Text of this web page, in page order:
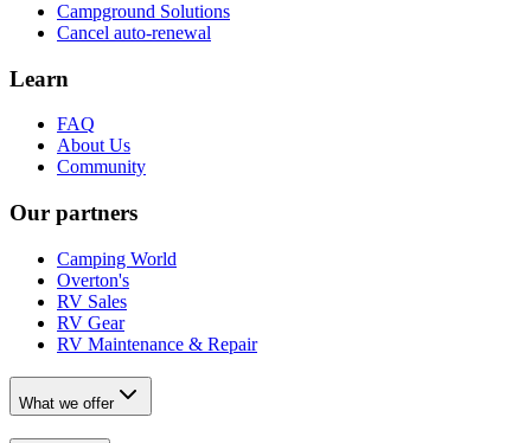
Campground Solutions
Cancel auto-renewal
Learn
FAQ
About Us
Community
Our partners
Camping World
Overton's
RV Sales
RV Gear
RV Maintenance & Repair
What we offer